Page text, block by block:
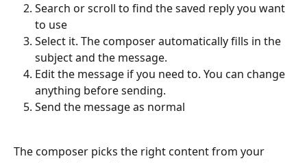
Search or scroll to find the saved reply you want
to use
Select it. The composer automatically fills in the
subject and the message.
Edit the message if you need to. You can change
anything before sending.
Send the message as normal
The composer picks the right content from your